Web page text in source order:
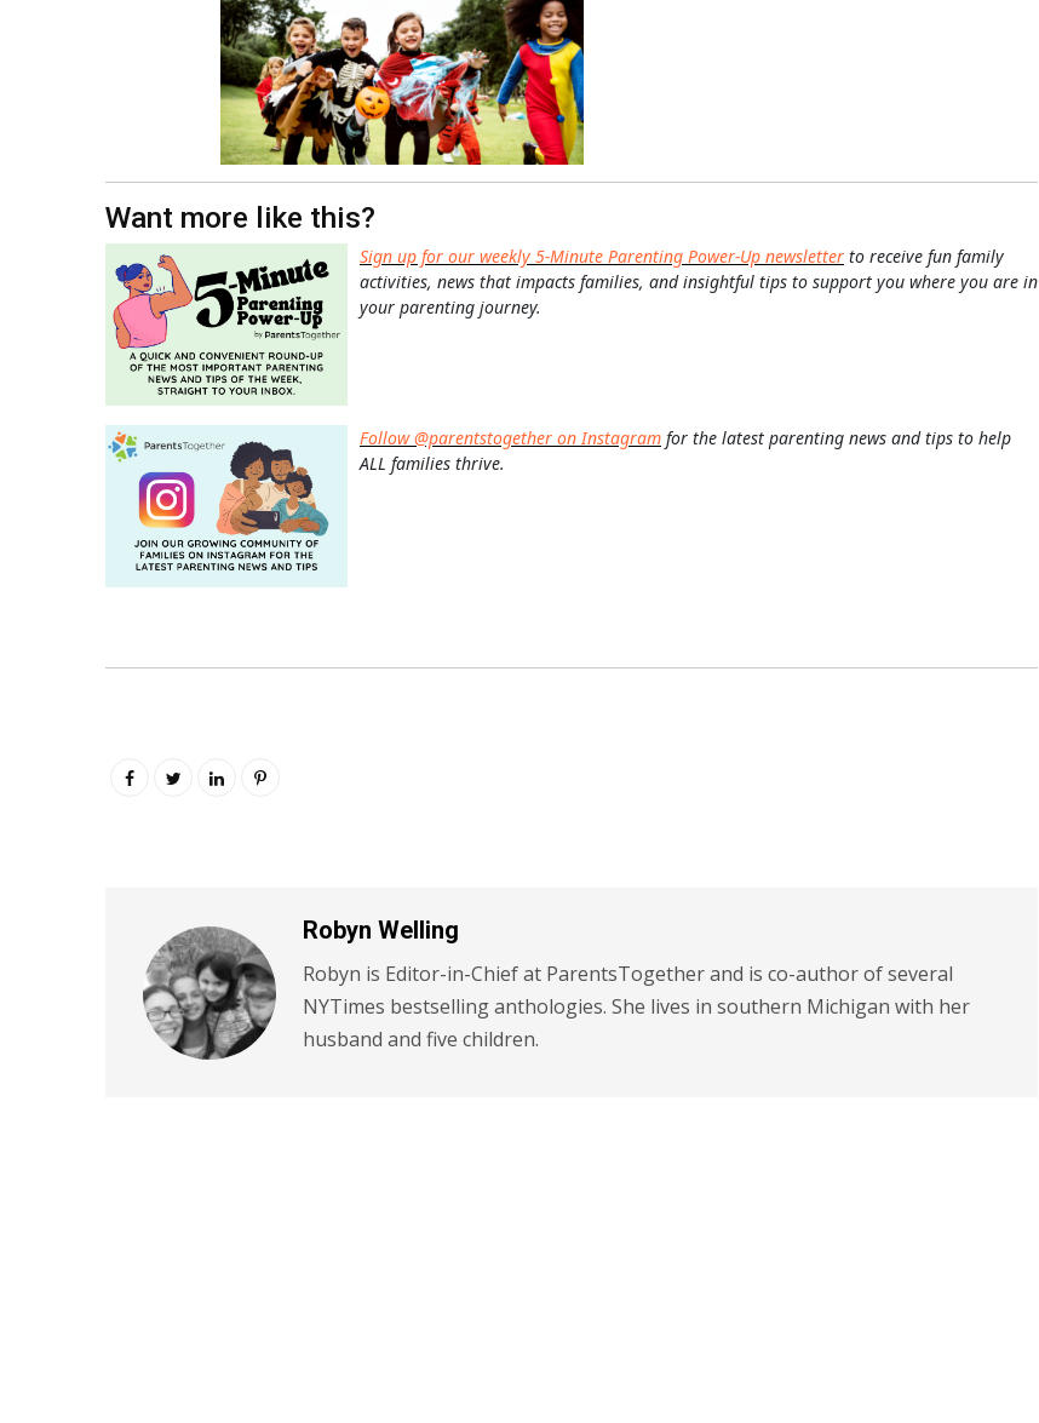
Want more like this?
Sign up for our weekly 5-Minute Parenting Power-Up newsletter to receive fun family
activities, news that impacts families, and insightful tips to support you where you are in
your parenting journey.
Follow @parentstogether on Instagram for the latest parenting news and tips to help
ALL families thrive.
Robyn Welling
Robyn is Editor-in-Chief at ParentsTogether and is co-author of several
NYTimes bestselling anthologies. She lives in southern Michigan with her
husband and five children.